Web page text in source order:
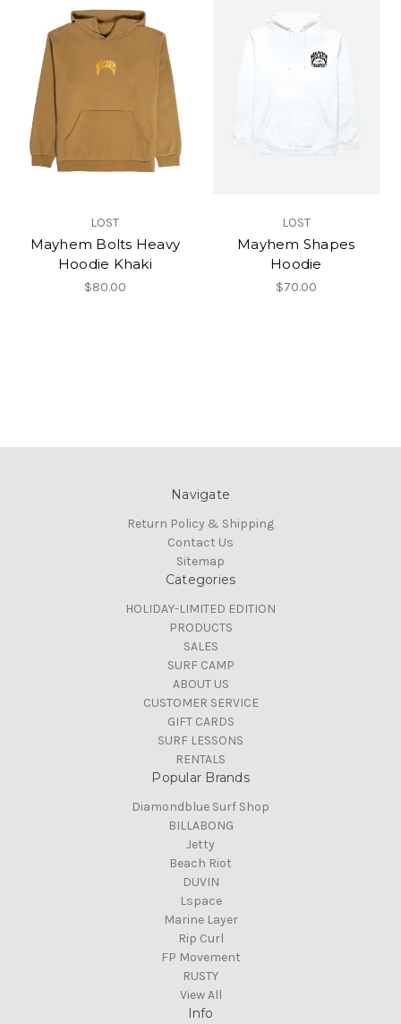
LOST
Mayhem Bolts Heavy
Hoodie Khaki
$80.00
LOST
Mayhem Shapes
Hoodie
$70.00
Navigate
Return Policy & Shipping
Contact Us
Sitemap
Categories
HOLIDAY-LIMITED EDITION
PRODUCTS
SALES
SURF CAMP
ABOUT US
CUSTOMER SERVICE
GIFT CARDS
SURF LESSONS
RENTALS
Popular Brands
Diamondblue Surf Shop
BILLABONG
Jetty
Beach Riot
DUVIN
Lspace
Marine Layer
Rip Curl
FP Movement
RUSTY
View All
Info